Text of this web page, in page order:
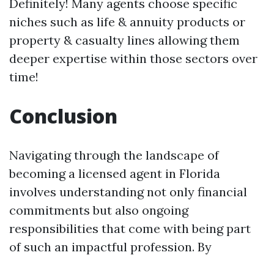
Definitely! Many agents choose specific
niches such as life & annuity products or
property & casualty lines allowing them
deeper expertise within those sectors over
time!
Conclusion
Navigating through the landscape of
becoming a licensed agent in Florida
involves understanding not only financial
commitments but also ongoing
responsibilities that come with being part
of such an impactful profession. By